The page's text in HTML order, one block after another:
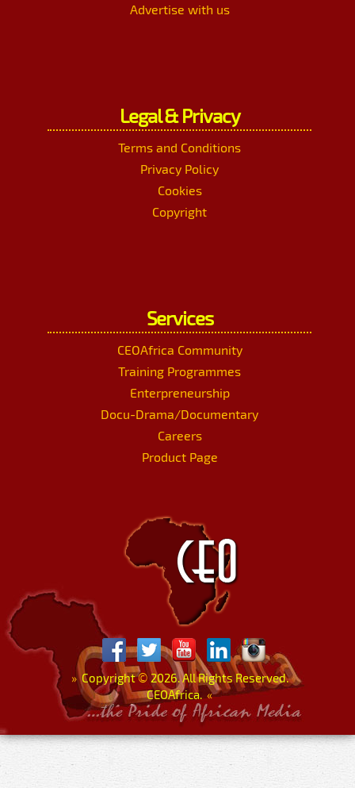
Advertise with us
Legal & Privacy
Terms and Conditions
Privacy Policy
Cookies
Copyright
Services
CEOAfrica Community
Training Programmes
Enterpreneurship
Docu-Drama/Documentary
Careers
Product Page
»Copyright© 2026. All Rights Reserved.
CEOAfrica. «